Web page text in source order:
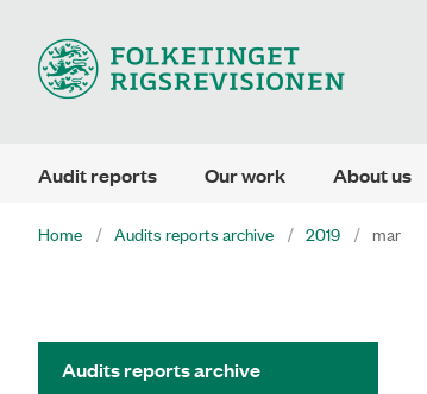
Audit reports Our work About us
Home Audits reports archive 2019 mar
Audits reports archive